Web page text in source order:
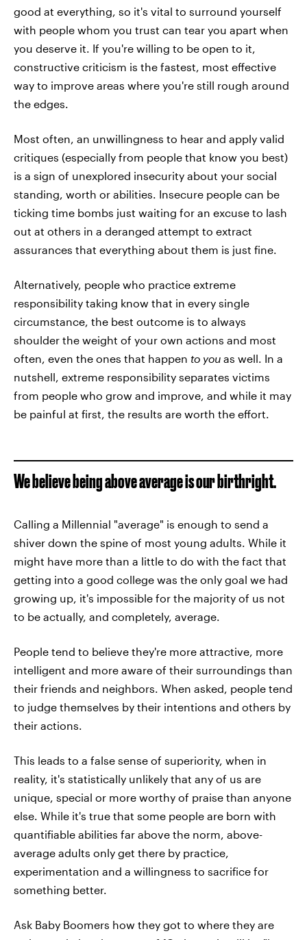
good at everything, so it's vital to surround yourself
with people whom you trust can tear you apart when
you deserve it. If you're willing to be open to it,
constructive criticism is the fastest, most effective
way to improve areas where you're still rough around
the edges.
Most often, an unwillingness to hear and apply valid
critiques (especially from people that know you best)
is a sign of unexplored insecurity about your social
standing, worth or abilities. Insecure people can be
ticking time bombs just waiting for an excuse to lash
out at others in a deranged attempt to extract
assurances that everything about them is just fine.
Alternatively, people who practice extreme
responsibility taking know that in every single
circumstance, the best outcome is to always
shoulder the weight of your own actions and most
often, even the ones that happen to you as well. In a
nutshell, extreme responsibility separates victims
from people who grow and improve, and while it may
be painful at first, the results are worth the effort.
We believe being above average is our birthright.
Calling a Millennial "average" is enough to send a
shiver down the spine of most young adults. While it
might have more than a little to do with the fact that
getting into a good college was the only goal we had
growing up, it's impossible for the majority of us not
to be actually, and completely, average.
People tend to believe they're more attractive, more
intelligent and more aware of their surroundings than
their friends and neighbors. When asked, people tend
to judge themselves by their intentions and others by
their actions.
This leads to a false sense of superiority, when in
reality, it's statistically unlikely that any of us are
unique, special or more worthy of praise than anyone
else. While it's true that some people are born with
quantifiable abilities far above the norm, above-
average adults only get there by practice,
experimentation and a willingness to sacrifice for
something better.
Ask Baby Boomers how they got to where they are